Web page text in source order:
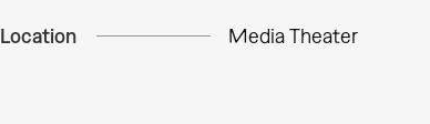
Location Media Theater